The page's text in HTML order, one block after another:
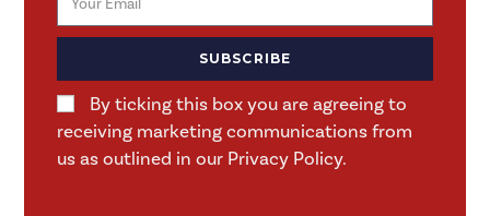
By ticking this box you are agreeing to
receiving marketing communications from
us as outlined in our Privacy Policy.
SUBSCRIBE